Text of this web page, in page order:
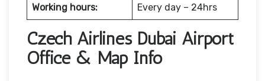
Working hours: Every day – 24hrs
Czech Airlines Dubai Airport
Office & Map Info